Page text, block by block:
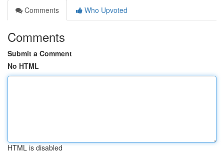
Comments
Who Upvoted
Comments
Submit a Comment
No HTML
HTML is disabled